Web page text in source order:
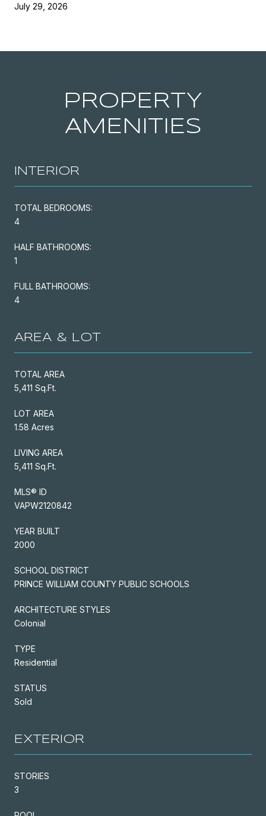
July 29, 2026
PROPERTY
AMENITIES
INTERIOR
TOTAL BEDROOMS:
4
HALF BATHROOMS:
1
FULL BATHROOMS:
4
AREA & LOT
TOTAL AREA
5,411 Sq.Ft.
LOT AREA
1.58 Acres
LIVING AREA
5,411 Sq.Ft.
MLS® ID
VAPW2120842
YEAR BUILT
2000
SCHOOL DISTRICT
PRINCE WILLIAM COUNTY PUBLIC SCHOOLS
ARCHITECTURE STYLES
Colonial
TYPE
Residential
STATUS
Sold
EXTERIOR
STORIES
3